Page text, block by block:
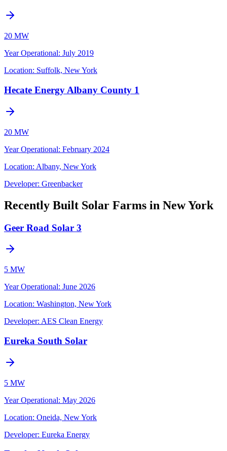
20 MW
Year Operational: July 2019
Location: Suffolk, New York
Hecate Energy Albany County 1
20 MW
Year Operational: February 2024
Location: Albany, New York
Developer: Greenbacker
Recently Built Solar Farms in New York
Geer Road Solar 3
5 MW
Year Operational: June 2026
Location: Washington, New York
Developer: AES Clean Energy
Eureka South Solar
5 MW
Year Operational: May 2026
Location: Oneida, New York
Developer: Eureka Energy